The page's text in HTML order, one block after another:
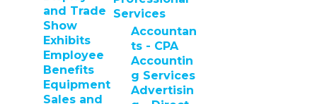
and Trade
Show
Exhibits
Employee
Benefits
Equipment
Sales and
Services
Accountan
ts - CPA
Accountin
g Services
Advertisin